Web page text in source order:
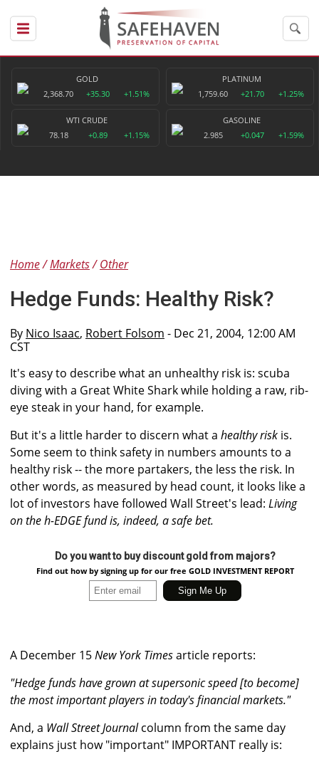
GOLD
2,368.70
+35.30 +1.51%
PLATINUM
1,759.60
+21.70 +1.25%
WTI CRUDE
78.18
+0.89 +1.15%
GASOLINE
2.985
+0.047 +1.59%
Home Markets Other
Hedge Funds: Healthy Risk?
By Nico Isaac, Robert Folsom - Dec 21, 2004, 12:00 AM
CST
It's easy to describe what an unhealthy risk is: scuba
diving with a Great White Shark while holding a raw, rib-
eye steak in your hand, for example.
But it's a little harder to discern what a healthy risk is.
Some seem to think safety in numbers amounts to a
healthy risk -- the more partakers, the less the risk. In
other words, as measured by head count, it looks like a
lot of investors have followed Wall Street's lead: Living
on the h-EDGE fund is, indeed, a safe bet.
Do you want to buy discount gold from majors?
Find out how by signing up for our free GOLD INVESTMENT REPORT
A December 15New York Timesarticle reports:
"Hedge funds have grown at supersonic speed [to become]
the most important players in today's financial markets."
And, a Wall Street Journalcolumn from the same day
explains just how "important" IMPORTANT really is: